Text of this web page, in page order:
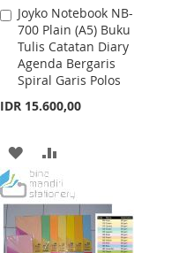
Joyko Notebook NB-
700 Plain (A5) Buku
Tulis Catatan Diary
Agenda Bergaris
Spiral Garis Polos
IDR 15.600,00
Add
to
Cart
ADD
TO
WISH
LIST
TO
COMPARE